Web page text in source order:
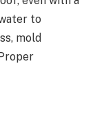
to
mold